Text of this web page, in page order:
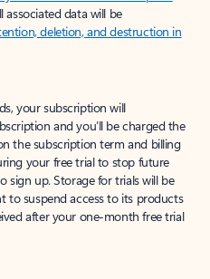
associated data will be
deletion, and destruction in
your subscription will
and you’ll be charged the
the subscription term and billing
your free trial to stop future
sign up. Storage for trials will be
to suspend access to its products
after your one-month free trial